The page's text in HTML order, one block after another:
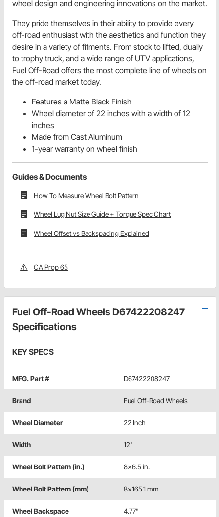
wheel design and engineering innovations on the market.
They pride themselves in their ability to provide every
off-road enthusiast with the aesthetics and function they
desire in a variety of fitments. From stock to lifted, dually
to trophy truck, and a wide range of UTV applications,
Fuel Off-Road offers the most complete line of wheels on
the off-road market today.
Features a Matte Black Finish
Wheel diameter of 22 inches with a width of 12
inches
Made from Cast Aluminum
1-year warranty on wheel finish
Guides & Documents
How To Measure Wheel Bolt Pattern
Wheel Lug Nut Size Guide + Torque Spec Chart
Wheel Offset vs Backspacing Explained
CA Prop 65
Fuel Off-Road Wheels D67422208247
Specifications
KEY SPECS
MFG. Part # D67422208247
Brand Fuel Off-Road Wheels
Wheel Diameter 22 Inch
Width 12"
Wheel Bolt Pattern (in.) 8x6.5 in.
Wheel Bolt Pattern (mm) 8x165.1 mm
Wheel Backspace 4.77"